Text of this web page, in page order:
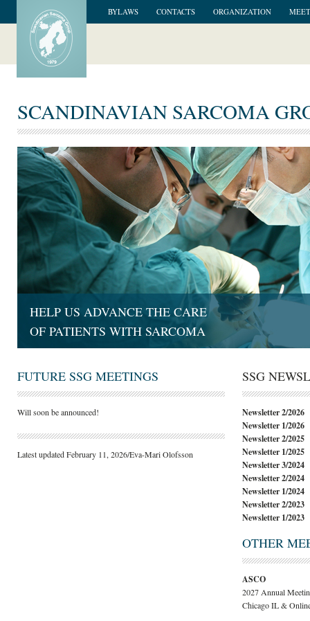
BYLAWS CONTACTS ORGANIZATION
SCANDINAVIAN SARCOMA
HELP US ADVANCE THE CARE
OF PATIENTS WITH SARCOMA
FUTURE SSG MEETINGS
Will soon be announced!
Latest updated February 11, 2026/Eva-Mari Olofsson
SSG
Newsletter 2/2026
Newsletter 1/2026
Newsletter 2/2025
Newsletter 1/2025
Newsletter 3/2024
Newsletter 2/2024
Newsletter 1/2024
Newsletter 2/2023
Newsletter 1/2023
OTHER
ASCO
2027 Annual
Chicago IL &